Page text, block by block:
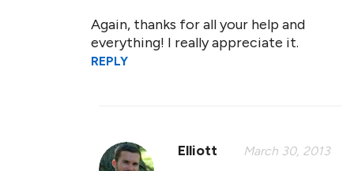
Again, thanks for all your help and
everything! I really appreciate it.
REPLY
Elliott March 30, 2013